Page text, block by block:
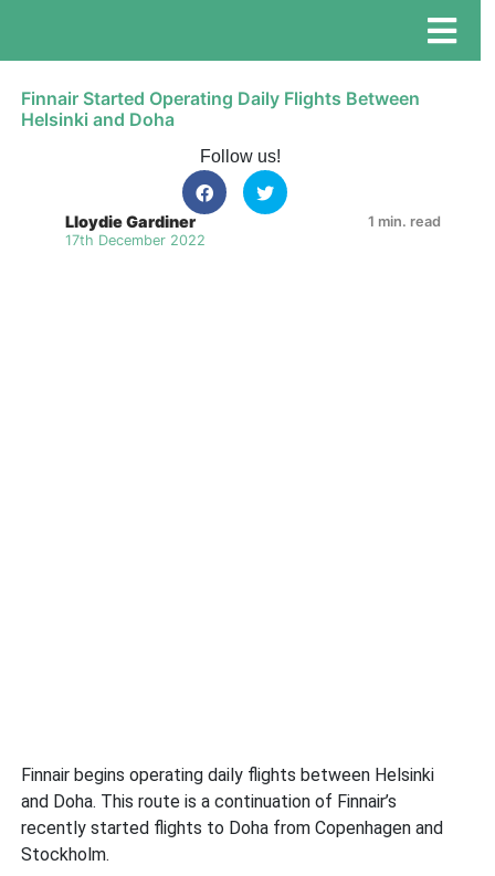
Finnair Started Operating Daily Flights Between
Helsinki and Doha
Follow us!
Lloydie Gardiner
17th December 2022
1 min. read
Finnair begins operating daily flights between Helsinki
and Doha. This route is a continuation of Finnair’s
recently started flights to Doha from Copenhagen and
Stockholm.